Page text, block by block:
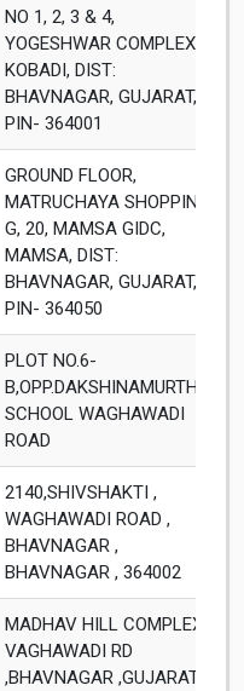
NO 1, 2, 3 & 4,
YOGESHWAR COMPLEX,
KOBADI, DIST:
BHAVNAGAR, GUJARAT,
PIN- 364001
GROUND FLOOR,
MATRUCHAYA SHOPPIN-
G, 20, MAMSA GIDC,
MAMSA, DIST:
BHAVNAGAR, GUJARAT,
PIN- 364050
PLOT NO.6-
B,OPP.DAKSHINAMURTHY
SCHOOL WAGHAWADI
ROAD
2140,SHIVSHAKTI ,
WAGHAWADI ROAD ,
BHAVNAGAR ,
BHAVNAGAR , 364002
MADHAV HILL COMPLEX,
VAGHAWADI RD
,BHAVNAGAR ,GUJARAT